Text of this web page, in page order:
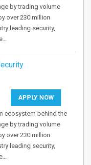
by trading volume
over 230 million
leading security,
APPLY NOW
ecosystem behind the
by trading volume
over 230 million
leading security,